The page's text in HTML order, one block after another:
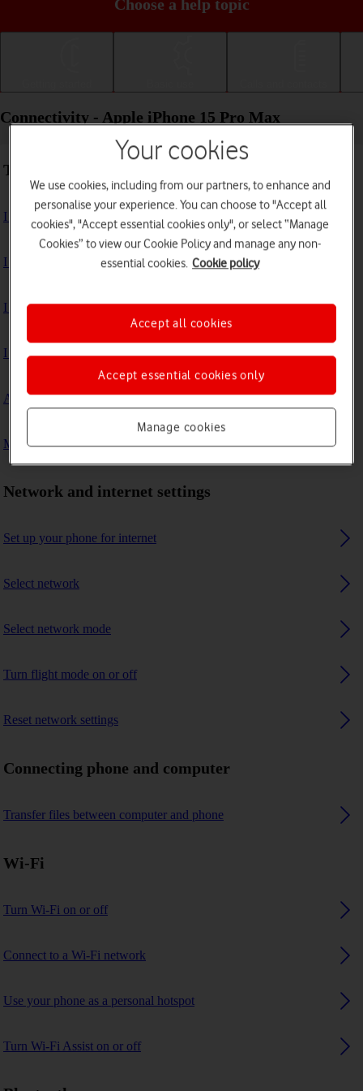
Choose a help topic
Connectivity - Apple iPhone 15 Pro Max
Troubleshooting
I can't use my phone's internet connection
I can't use Wi-Fi
I can't use my phone as a personal hotspot
I can't connect to another Bluetooth device
A Bluetooth device can't connect to my phone
My phone uses a large amount of mobile data
Network and internet settings
Set up your phone for internet
Select network
Select network mode
Turn flight mode on or off
Reset network settings
Connecting phone and computer
Transfer files between computer and phone
Wi-Fi
Turn Wi-Fi on or off
Connect to a Wi-Fi network
Use your phone as a personal hotspot
Turn Wi-Fi Assist on or off
Your cookies
We use cookies, including from our partners, to enhance and
personalise your experience. You can choose to "Accept all
cookies", "Accept essential cookies only", or select “Manage
Cookies” to view our Cookie Policy and manage any non-
essential cookies. Cookie policy
Manage cookies
Accept essential cookies only
Accept all cookies